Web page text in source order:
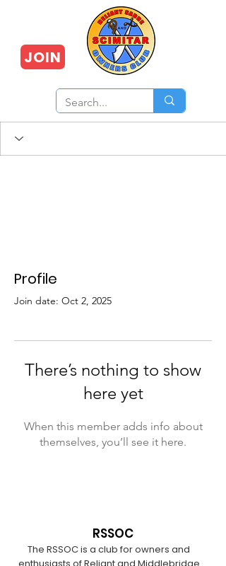
JOIN
Profile
Join date: Oct 2, 2025
There’s nothing to show
here yet
When this member adds info about
themselves, you’ll see it here.
RSSOC
The RSSOC is a club for owners and
enthusiasts of Reliant and Middlebridge